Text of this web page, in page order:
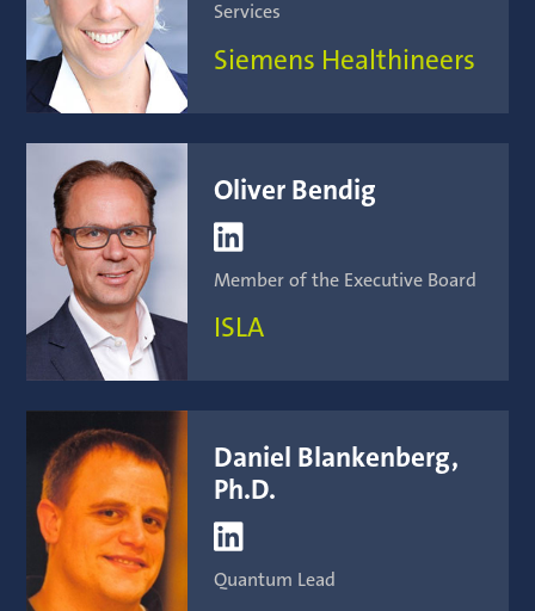
Services
Siemens Healthineers
Oliver Bendig

Member of the Executive Board
ISLA
Daniel Blankenberg,
Ph.D.

Quantum Lead